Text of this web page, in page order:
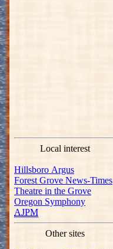
Local interest
Hillsboro Argus
Forest Grove News-Times
Theatre in the Grove
Oregon Symphony
AJPM
Other sites